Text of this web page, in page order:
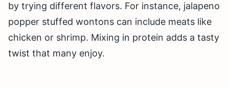
by trying different flavors. For instance, jalapeno
popper stuffed wontons can include meats like
chicken or shrimp. Mixing in protein adds a tasty
twist that many enjoy.